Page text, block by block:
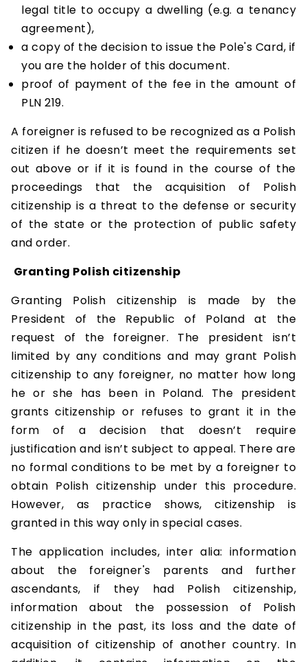
legal title to occupy a dwelling (e.g. a tenancy
agreement),
a copy of the decision to issue the Pole's Card, if
you are the holder of this document.
proof of payment of the fee in the amount of
PLN 219.
A foreigner is refused to be recognized as a Polish
citizen if he doesn’t meet the requirements set
out above or if it is found in the course of the
proceedings that the acquisition of Polish
citizenship is a threat to the defense or security
of the state or the protection of public safety
and order.
Granting Polish citizenship
Granting Polish citizenship is made by the
President of the Republic of Poland at the
request of the foreigner. The president isn’t
limited by any conditions and may grant Polish
citizenship to any foreigner, no matter how long
he or she has been in Poland. The president
grants citizenship or refuses to grant it in the
form of a decision that doesn’t require
justification and isn’t subject to appeal. There are
no formal conditions to be met by a foreigner to
obtain Polish citizenship under this procedure.
However, as practice shows, citizenship is
granted in this way only in special cases.
The application includes, inter alia: information
about the foreigner's parents and further
ascendants, if they had Polish citizenship,
information about the possession of Polish
citizenship in the past, its loss and the date of
acquisition of citizenship of another country. In